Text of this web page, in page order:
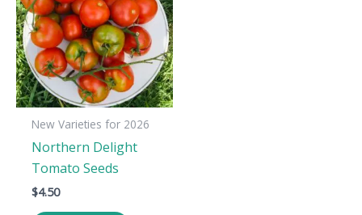
New Varieties for 2026
Northern Delight
Tomato Seeds
$4.50